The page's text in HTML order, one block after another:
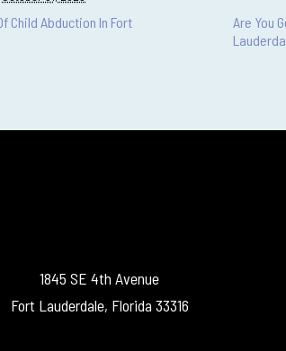
Child Abduction In Fort
Are You
1845 SE 4th Avenue
Fort Lauderdale, Florida 33316